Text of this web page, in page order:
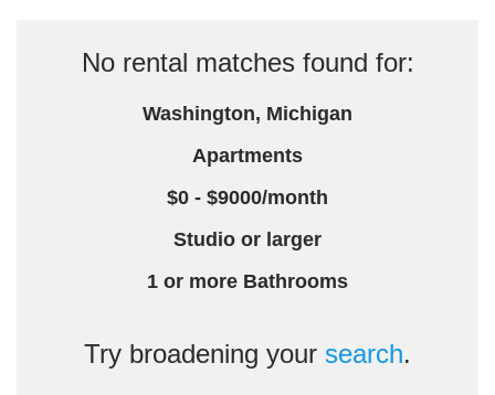
No rental matches found for:
Washington, Michigan
Apartments
$0 - $9000/month
Studio or larger
1 or more Bathrooms
Try broadening your search.